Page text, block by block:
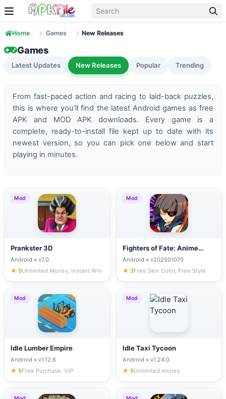
Skip to content
Home Games New Releases
Games
Latest Updates New Releases Popular Trending
From fast-paced action and racing to laid-back puzzles,
this is where you’ll find the latest Android games as free
APK and MOD APK downloads. Every game is a
complete, ready-to-install file kept up to date with its
newest version, so you can pick one below and start
playing in minutes.
Mod
Prankster 3D
Android • v7.0
★ 5Unlimited Money, Instant Win
Mod
Fighters of Fate: Anime
Battle
Android • v202501070
★ 3Free Skin Color, Free Style
Mod
Idle Lumber Empire
Android • v1.12.6
★ 5Free Purchase, VIP
Mod
Idle Taxi Tycoon
Android • v1.24.0
★ 5Unlimited money